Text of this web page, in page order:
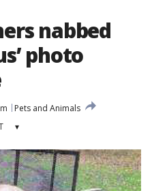
nabbed
photo
Pets and Animals
▾